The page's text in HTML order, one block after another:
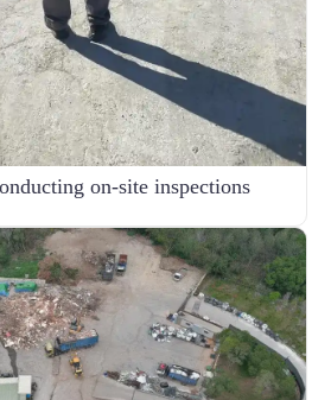
on-site inspections